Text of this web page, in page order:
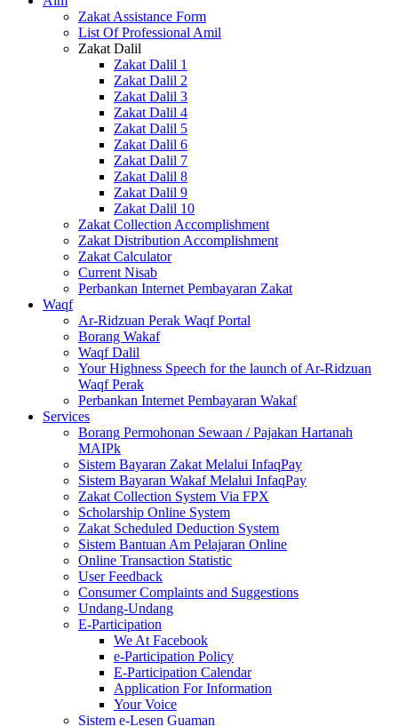
Zakat Assistance Form
List Of Professional Amil
Zakat Dalil
Zakat Dalil 1
Zakat Dalil 2
Zakat Dalil 3
Zakat Dalil 4
Zakat Dalil 5
Zakat Dalil 6
Zakat Dalil 7
Zakat Dalil 8
Zakat Dalil 9
Zakat Dalil 10
Zakat Collection Accomplishment
Zakat Distribution Accomplishment
Zakat Calculator
Current Nisab
Perbankan Internet Pembayaran Zakat
Waqf
Ar-Ridzuan Perak Waqf Portal
Borang Wakaf
Waqf Dalil
Your Highness Speech for the launch of Ar-Ridzuan
Waqf Perak
Perbankan Internet Pembayaran Wakaf
Services
Borang Permohonan Sewaan / Pajakan Hartanah
MAIPk
Sistem Bayaran Zakat Melalui InfaqPay
Sistem Bayaran Wakaf Melalui InfaqPay
Zakat Collection System Via FPX
Scholarship Online System
Zakat Scheduled Deduction System
Sistem Bantuan Am Pelajaran Online
Online Transaction Statistic
User Feedback
Consumer Complaints and Suggestions
Undang-Undang
E-Participation
We At Facebook
e-Participation Policy
E-Participation Calendar
Application For Information
Your Voice
Sistem e-Lesen Guaman